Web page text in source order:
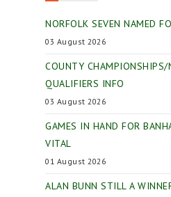
NORFOLK SEVEN NAMED
03 August 2026
COUNTY CHAMPIONSHIPS/
QUALIFIERS INFO
03 August 2026
GAMES IN HAND FOR
VITAL
01 August 2026
ALAN BUNN STILL A